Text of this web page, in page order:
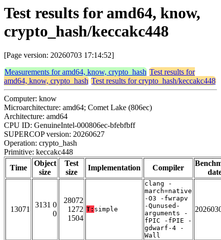
Test results for amd64, know,
crypto_hash/keccakc448
[Page version: 20260703 17:14:52]
Measurements for amd64, know, crypto_hash Test results for
amd64, know, crypto_hash Test results for crypto_hash/keccakc448
Computer: know
Microarchitecture: amd64; Comet Lake (806ec)
Architecture: amd64
CPU ID: GenuineIntel-000806ec-bfebfbff
SUPERCOP version: 20260627
Operation: crypto_hash
Primitive: keccakc448
Time
Object
size
Test
size
Implementation Compiler
13071
3131 0
0
28072
1272
1504
T: simple
clang -
march=native
-O3 -fwrapv
-Qunused-
arguments -
fPIC -fPIE -
gdwarf-4 -
Wall